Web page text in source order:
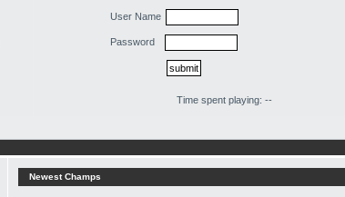
User Name
Password
Time spent playing: --
Newest Champs